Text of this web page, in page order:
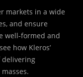
markets in a wide
and ensure
well-formed and
how Kleros’
delivering